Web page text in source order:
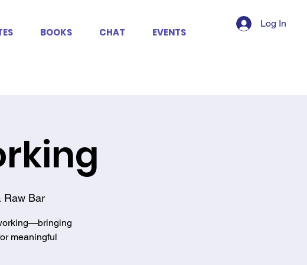
Log In
BOOKS CHAT EVENTS
Raw Bar
meaningful